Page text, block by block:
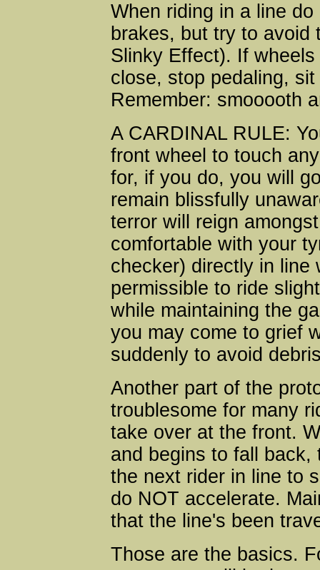
When riding in a line
brakes, but try to avoid
Slinky Effect). If
close, stop pedaling,
Remember: smooooth
A CARDINAL RULE:
front wheel to touch
for, if you do, you will
remain blissfully
terror will reign
comfortable with your
checker) directly in line
permissible to ride
while maintaining the
you may come to grief
suddenly to avoid
Another part of the
troublesome for many
take over at the front.
and begins to fall
the next rider in line to
do NOT accelerate.
that the line's been
Those are the basics.